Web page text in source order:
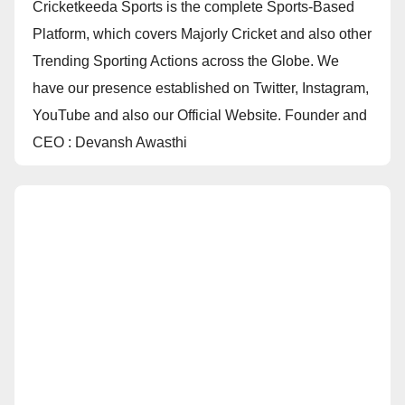
Cricketkeeda Sports is the complete Sports-Based
Platform, which covers Majorly Cricket and also other
Trending Sporting Actions across the Globe. We
have our presence established on Twitter, Instagram,
YouTube and also our Official Website. Founder and
CEO : Devansh Awasthi